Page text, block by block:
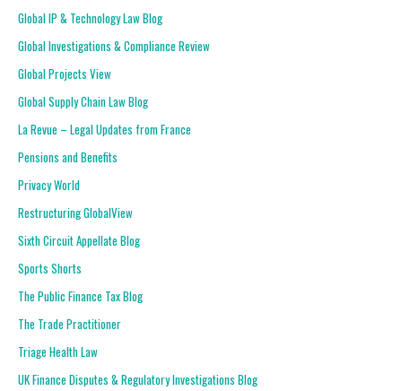
Global IP & Technology Law Blog
Global Investigations & Compliance Review
Global Projects View
Global Supply Chain Law Blog
La Revue – Legal Updates from France
Pensions and Benefits
Privacy World
Restructuring GlobalView
Sixth Circuit Appellate Blog
Sports Shorts
The Public Finance Tax Blog
The Trade Practitioner
Triage Health Law
UK Finance Disputes & Regulatory Investigations Blog